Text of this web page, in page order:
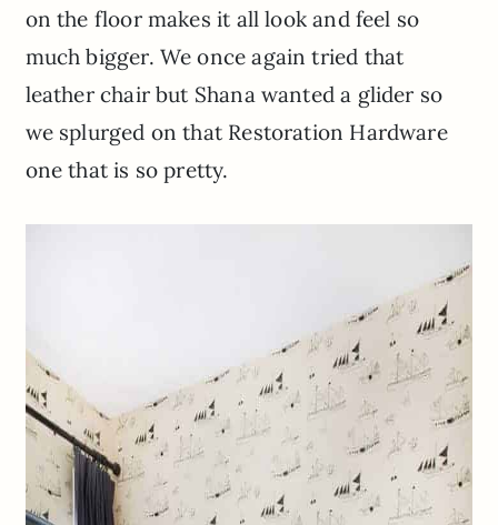
on the floor makes it all look and feel so
much bigger. We once again tried that
leather chair but Shana wanted a glider so
we splurged on that Restoration Hardware
one that is so pretty.